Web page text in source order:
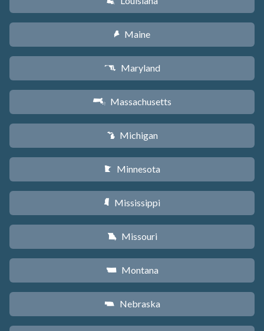
U Maine
T Maryland
S Massachusetts
V Michigan
W Minnesota
Y Mississippi
X Missouri
Z Montana
c Nebraska